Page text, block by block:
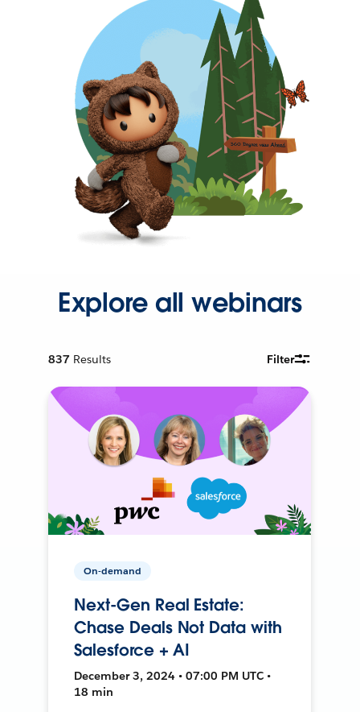
Explore all webinars
837 Results Filter
On-demand
Next-Gen Real Estate:
Chase Deals Not Data with
Salesforce + AI
December 3, 2024 • 07:00 PM UTC •
18 min